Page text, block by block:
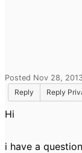
Posted Nov 28,
Reply
Reply
Hi
i have a